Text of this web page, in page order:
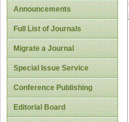
Announcements
Full List of Journals
Migrate a Journal
Special Issue Service
Conference Publishing
Editorial Board